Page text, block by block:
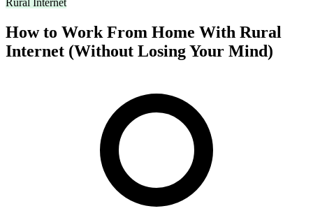
Rural Internet
How to Work From Home With Rural
Internet (Without Losing Your Mind)